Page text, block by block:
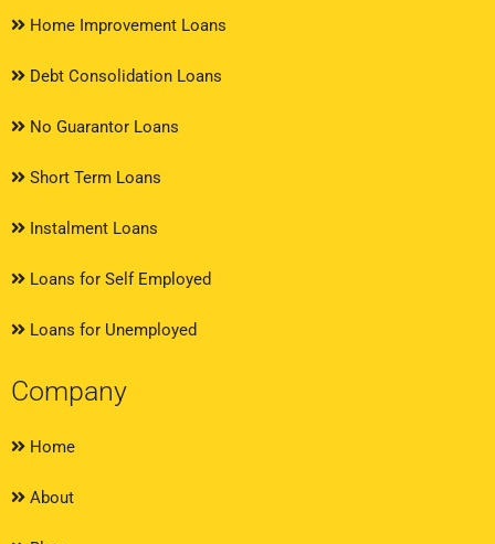
Home Improvement Loans
Debt Consolidation Loans
No Guarantor Loans
Short Term Loans
Instalment Loans
Loans for Self Employed
Loans for Unemployed
Company
Home
About